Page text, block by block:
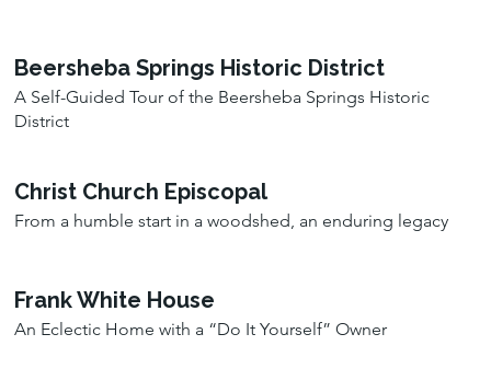
Beersheba Springs Historic District
A Self-Guided Tour of the Beersheba Springs Historic
District
Christ Church Episcopal
From a humble start in a woodshed, an enduring legacy
Frank White House
An Eclectic Home with a “Do It Yourself” Owner